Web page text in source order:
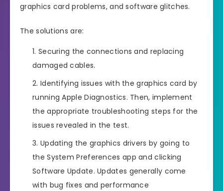
graphics card problems, and software glitches.
The solutions are:
Securing the connections and replacing
damaged cables.
Identifying issues with the graphics card by
running Apple Diagnostics. Then, implement
the appropriate troubleshooting steps for the
issues revealed in the test.
Updating the graphics drivers by going to
the System Preferences app and clicking
Software Update. Updates generally come
with bug fixes and performance